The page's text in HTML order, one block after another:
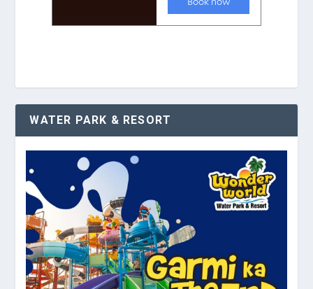
WATER PARK & RESORT